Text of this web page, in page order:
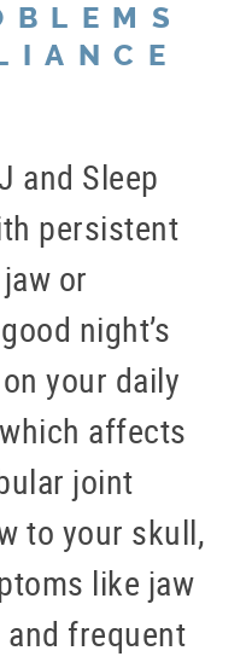
and Sleep
persistent
or
night’s
your daily
affects
joint
to your skull,
like jaw
frequent